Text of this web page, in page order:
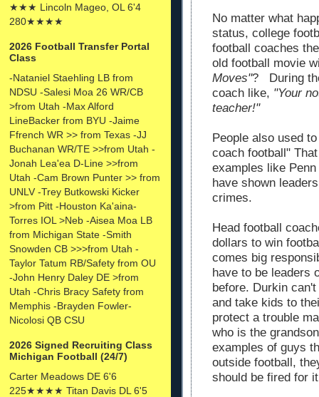
★★★ Lincoln Mageo, OL 6'4
280★★★★
2026 Football Transfer Portal
Class
-Nataniel Staehling LB from
NDSU -Salesi Moa 26 WR/CB
>from Utah -Max Alford
LineBacker from BYU -Jaime
Ffrench WR >> from Texas -JJ
Buchanan WR/TE >>from Utah -
Jonah Lea'ea D-Line >>from
Utah -Cam Brown Punter >> from
UNLV -Trey Butkowski Kicker
>from Pitt -Houston Ka'aina-
Torres IOL >Neb -Aisea Moa LB
from Michigan State -Smith
Snowden CB >>>from Utah -
Taylor Tatum RB/Safety from OU
-John Henry Daley DE >from
Utah -Chris Bracy Safety from
Memphis -Brayden Fowler-
Nicolosi QB CSU
2026 Signed Recruiting Class
Michigan Football (24/7)
Carter Meadows DE 6'6
225★★★★ Titan Davis DL 6'5
No matter what
status, college
football coaches
old football movie
Moves"? During
coach like, "Your
teacher!"
People also used
coach football"
examples like
have shown
crimes.
Head football
dollars to win
comes big
have to be leaders
before. Durkin
and take kids to
protect a trouble
who is the
examples of guys
outside football,
should be fired for